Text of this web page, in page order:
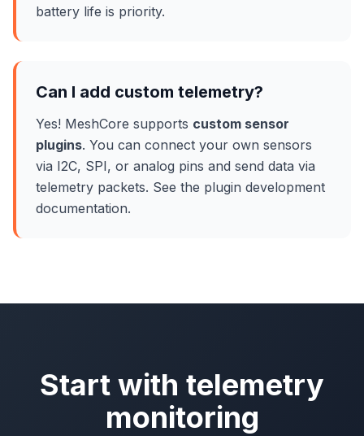
battery life is priority.
Can I add custom telemetry?
Yes! MeshCore supports custom sensor
plugins. You can connect your own sensors
via I2C, SPI, or analog pins and send data via
telemetry packets. See the plugin development
documentation.
Start with telemetry
monitoring